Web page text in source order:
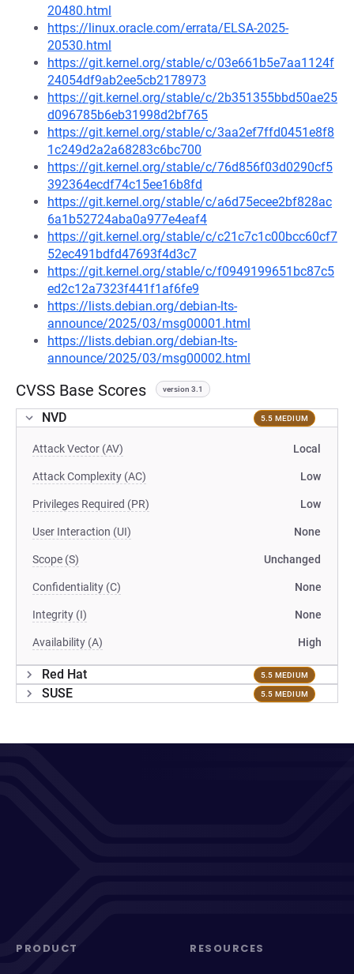
20480.html
https://linux.oracle.com/errata/ELSA-2025-
20530.html
https://git.kernel.org/stable/c/03e661b5e7aa1124f
24054df9ab2ee5cb2178973
https://git.kernel.org/stable/c/2b351355bbd50ae25
d096785b6eb31998d2bf765
https://git.kernel.org/stable/c/3aa2ef7ffd0451e8f8
1c249d2a2a68283c6bc700
https://git.kernel.org/stable/c/76d856f03d0290cf5
392364ecdf74c15ee16b8fd
https://git.kernel.org/stable/c/a6d75ecee2bf828ac
6a1b52724aba0a977e4eaf4
https://git.kernel.org/stable/c/c21c7c1c00bcc60cf7
52ec491bdfd47693f4d3c7
https://git.kernel.org/stable/c/f0949199651bc87c5
ed2c12a7323f441f1af6fe9
https://lists.debian.org/debian-lts-
announce/2025/03/msg00001.html
https://lists.debian.org/debian-lts-
announce/2025/03/msg00002.html
CVSS Base Scores version 3.1
NVD 5.5 MEDIUM
Attack Vector (AV) Local
Attack Complexity (AC) Low
Privileges Required (PR) Low
User Interaction (UI) None
Scope (S) Unchanged
Confidentiality (C) None
Integrity (I) None
Availability (A) High
Red Hat 5.5 MEDIUM
SUSE 5.5 MEDIUM
PRODUCT RESOURCES